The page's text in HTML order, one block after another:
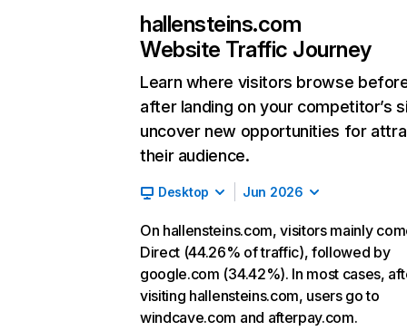
hallensteins.com
Website Traffic Journey
Learn where visitors browse
after landing on your competitor’s
uncover new opportunities for
their audience.
Desktop Jun 2026
On hallensteins.com, visitors mainly
Direct (44.26% of traffic), followed by
google.com (34.42%). In most cases,
visiting hallensteins.com, users go to
windcave.com and afterpay.com.